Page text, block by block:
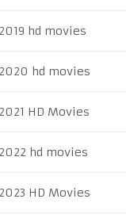
2019 hd movies
2020 hd movies
2021 HD Movies
2022 hd movies
2023 HD Movies